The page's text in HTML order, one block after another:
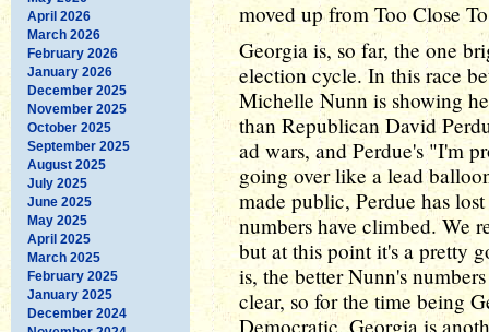
April 2026
March 2026
February 2026
January 2026
December 2025
November 2025
October 2025
September 2025
August 2025
July 2025
June 2025
May 2025
April 2025
March 2025
February 2025
January 2025
December 2024
moved up from Too Close
Georgia is, so far, the one
election cycle. In this race
Michelle Nunn is showing
than Republican David
ad wars, and Perdue's "I'm
going over like a lead
made public, Perdue has
numbers have climbed. We
but at this point it's a pretty
is, the better Nunn's
clear, so for the time being
Democratic. Georgia is